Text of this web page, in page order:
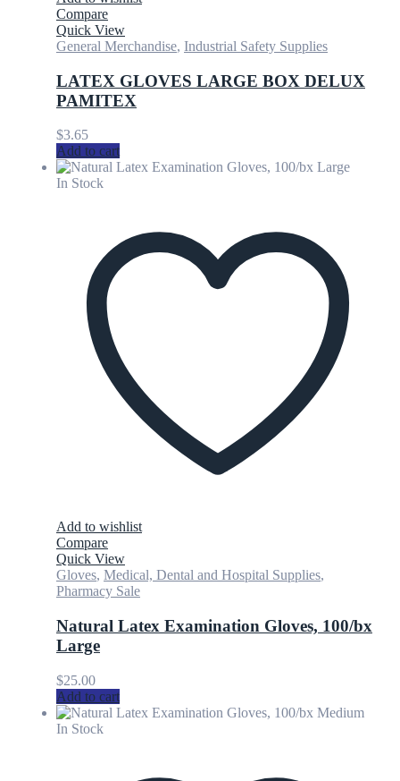
Compare
Quick View
General Merchandise, Industrial Safety Supplies
LATEX GLOVES LARGE BOX DELUX
PAMITEX
$3.65
Add to cart
In Stock
Add to wishlist
Compare
Quick View
Gloves, Medical, Dental and Hospital Supplies,
Pharmacy Sale
Natural Latex Examination Gloves, 100/bx
Large
$25.00
Add to cart
In Stock